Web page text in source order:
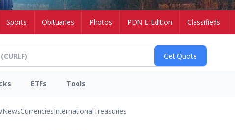
Sports Obituaries Photos PDN E-Edition Classifieds
ETFs Tools
NewsCurrenciesInternationalTreasuries